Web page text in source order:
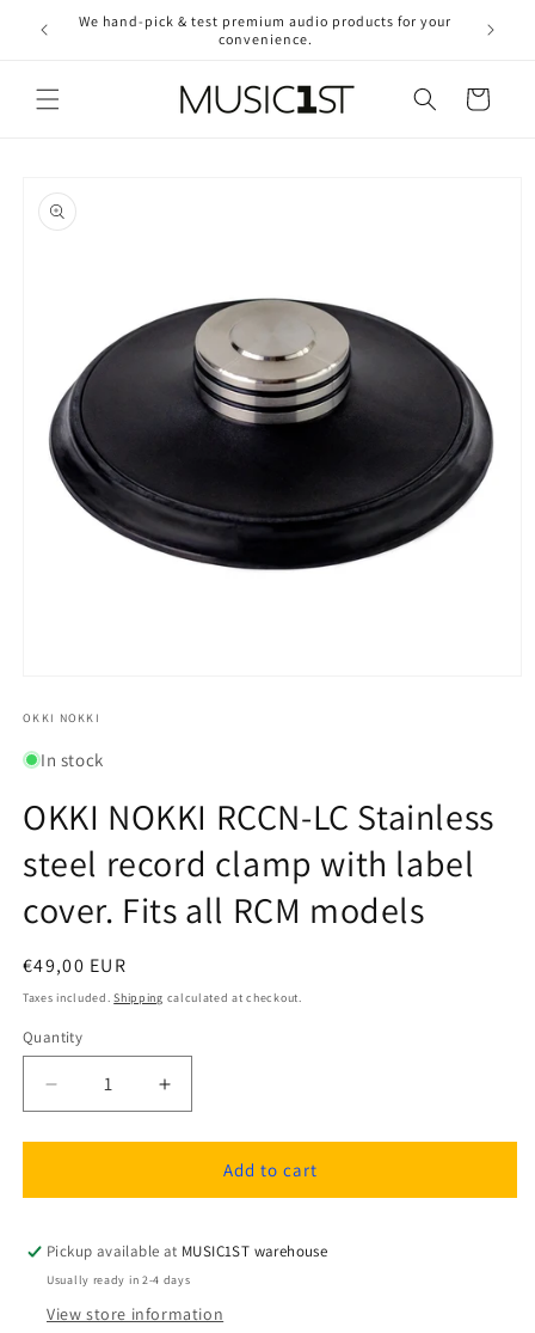
Skip to
content
We hand-pick & test premium audio products for your
convenience.
Free
Cart
product
information
1
modal
OKKI NOKKI
In stock
OKKI NOKKI RCCN-LC Stainless
steel record clamp with label
cover. Fits all RCM models
Regular
price
€49,00 EUR
Taxes included.Shipping calculated at checkout.
Quantity
Quantity
Decrease
quantity
for
NOKKI
LC
Stainless
record
Increase
quantity
for
NOKKI
LC
Stainless
record
Add to cart
Pickup available at MUSIC1ST warehouse
Usually ready in 2-4 days
View store information